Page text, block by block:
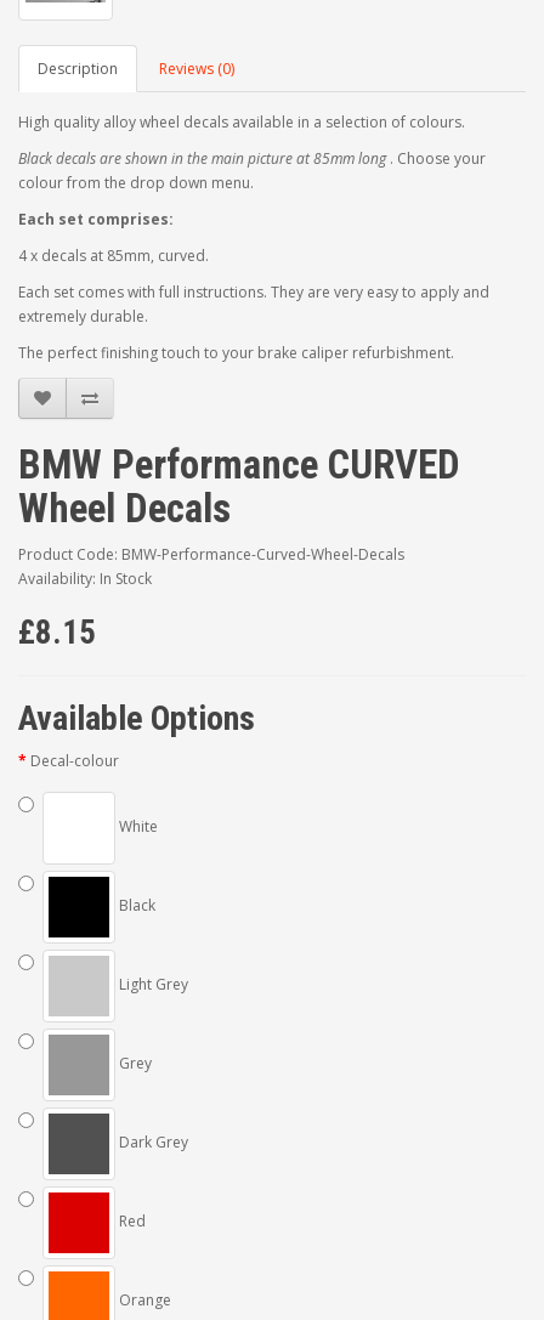
Description Reviews (0)
High quality alloy wheel decals available in a selection of colours.
Black decals are shown in the main picture at 85mm long. Choose your
colour from the drop down menu.
Each set comprises:
4 x decals at 85mm, curved.
Each set comes with full instructions. They are very easy to apply and
extremely durable.
The perfect finishing touch to your brake caliper refurbishment.
BMW Performance CURVED
Wheel Decals
Product Code: BMW-Performance-Curved-Wheel-Decals
Availability: In Stock
£8.15
Available Options
Decal-colour
White
Black
Light Grey
Grey
Dark Grey
Red
Orange